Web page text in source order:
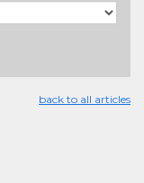
back to all articles